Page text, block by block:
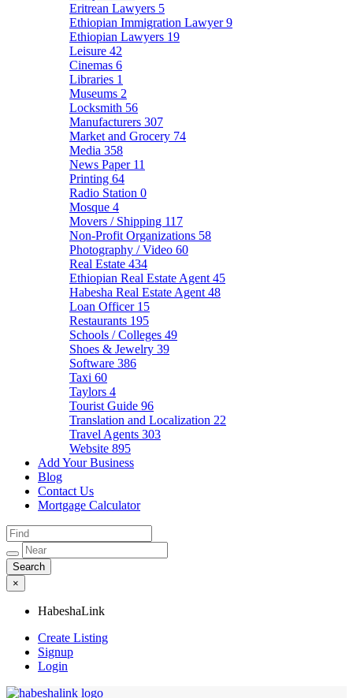
Eritrean Lawyers 5
Ethiopian Immigration Lawyer9
Ethiopian Lawyers 19
Leisure 42
Cinemas 6
Libraries 1
Museums 2
Locksmith 56
Manufacturers 307
Market and Grocery 74
Media 358
News Paper 11
Printing 64
Radio Station 0
Mosque 4
Movers / Shipping 117
Non-Profit Organizations 58
Photography / Video 60
Real Estate 434
Ethiopian Real Estate Agent 45
Habesha Real Estate Agent 48
Loan Officer 15
Restaurants 195
Schools / Colleges 49
Shoes & Jewelry 39
Software 386
Taxi 60
Taylors 4
Tourist Guide 96
Translation and Localization 22
Travel Agents 303
Website 895
Add Your Business
Blog
Contact Us
Mortgage Calculator
×
HabeshaLink
Create Listing
Signup
Login